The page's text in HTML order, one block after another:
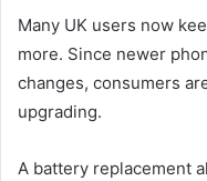
Many UK users now
more. Since newer
changes, consumers
upgrading.
A battery replacement